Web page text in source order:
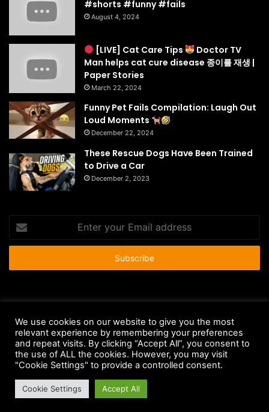
#shorts #funny #fails
August 4, 2024
[LIVE] Cat Care Tips
Doctor TV
Man helps cat cure disease 종이를 재생 |
Paper Stories
March 22, 2024
Funny Pet Fails Compilation: Laugh Out
Loud Moments
December 22, 2024
These Rescue Dogs Have Been Trained
to Drive a Car
December 2, 2023
your
Email
Anti-Spam Policy
Copyright Notice
DMCA Compliance
Earnings Disclaimer
Fair Use Disclaimer
FTC Compliance
Privacy Policy
Social Media Disclaimer Terms and Conditions
We use cookies on our website to give you the most
relevant experience by remembering your preferences
and repeat visits. By clicking “Accept All”, you consent to
the use of ALL the cookies. However, you may visit
"Cookie Settings" to provide a controlled consent.
Cookie Settings Accept All